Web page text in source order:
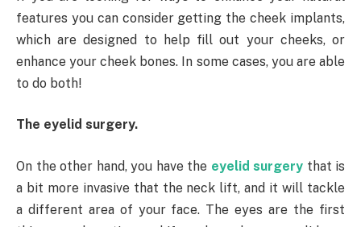
features you can consider getting the cheek implants,
which are designed to help fill out your cheeks, or
enhance your cheek bones. In some cases, you are able
to do both!
The eyelid surgery.
On the other hand, you have the eyelid surgery that is
a bit more invasive that the neck lift, and it will tackle
a different area of your face. The eyes are the first